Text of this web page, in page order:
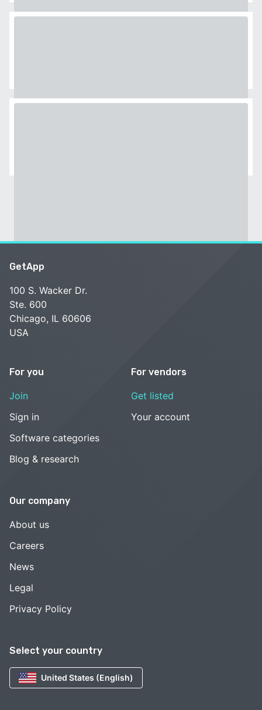
Select your country
United States (English)
GetApp
100 S. Wacker Dr.
Ste. 600
Chicago, IL 60606
USA
For you
Join
Sign in
Software categories
Blog & research
For vendors
Get listed
Your account
Our company
About us
Careers
News
Legal
Privacy Policy